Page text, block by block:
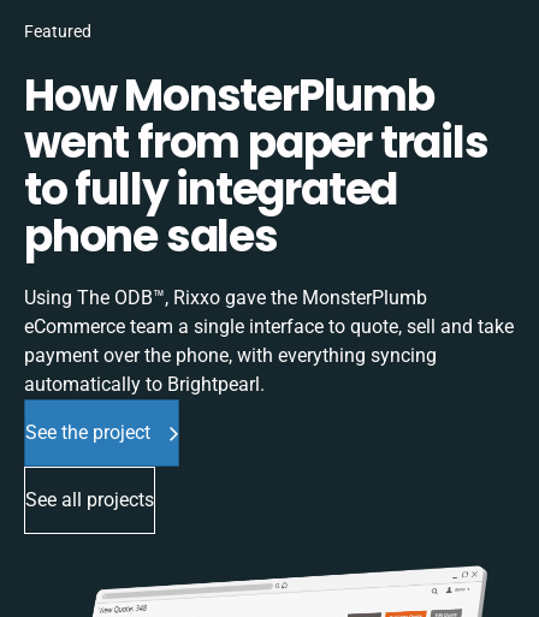
Featured
How MonsterPlumb
went from paper trails
to fully integrated
phone sales
Using The ODB™, Rixxo gave the MonsterPlumb
eCommerce team a single interface to quote, sell and take
payment over the phone, with everything syncing
automatically to Brightpearl.
See the project
See all projects